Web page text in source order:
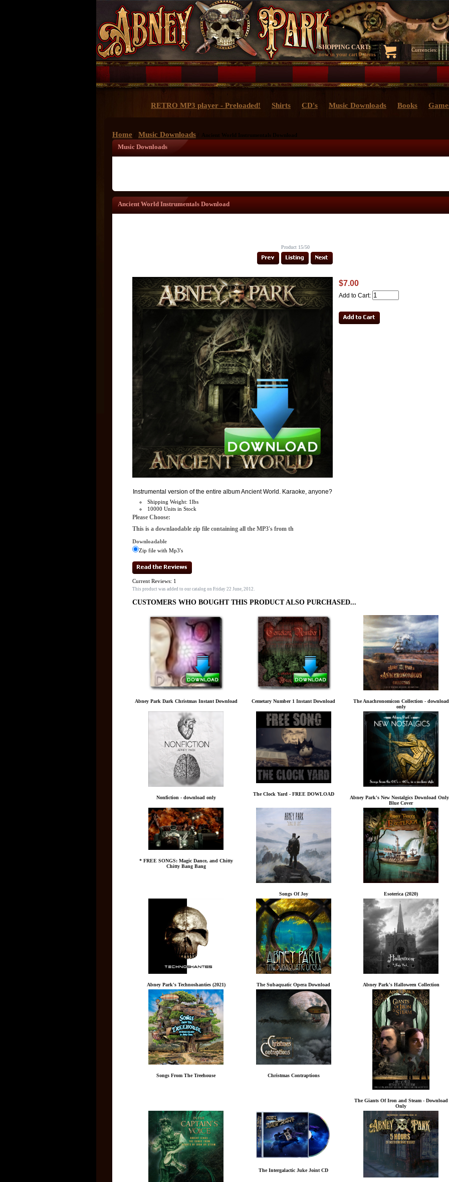
SHOPPING CART:
now in your cart0 items
Currencies:
RETRO MP3 player - Preloaded! Shirts CD's Music Downloads Books
Home Music Downloads / Ancient World Instrumentals Download
Music Downloads
Ancient World Instrumentals Download
Product 15/50
$7.00
Add to Cart:
Instrumental version of the entire album Ancient World. Karaoke, anyone?
Shipping Weight: 1lbs
10000 Units in Stock
Please Choose:
This is a downlaodable zip file containing all the MP3's from th
Downloadable
Zip file with Mp3's
Current Reviews: 1
This product was added to our catalog on Friday 22 June, 2012.
CUSTOMERS WHO BOUGHT THIS PRODUCT ALSO PURCHASED...
Abney Park Dark Christmas Instant Download Cemetary Number 1 Instant Download
The Anachronomicon Collection - download
only
Nonfiction - download only
The Clock Yard - FREE DOWLOAD
Abney Park's New Nostalgics Download
Blue Cover
* FREE SONGS: Magic Dance, and Chitty
Chitty Bang Bang
Songs Of Joy Esoterica (2020)
Abney Park's Technoshanties (2021) The Subaquatic Opera Download Abney Park's Halloween Collection
Songs From The Treehouse Christmas Contraptions
The Giants Of Iron and Steam - Download
Only
The Intergalactic Juke Joint CD